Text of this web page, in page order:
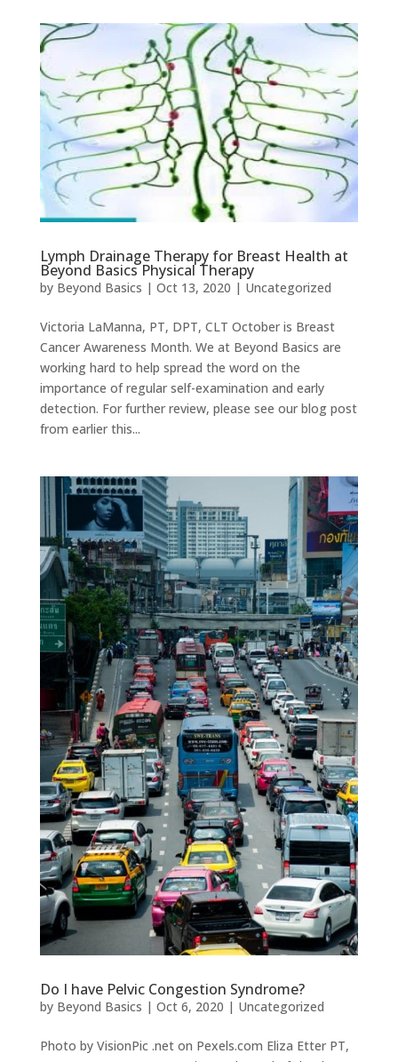
Lymph Drainage Therapy for Breast Health at
Beyond Basics Physical Therapy
by Beyond Basics | Oct 13, 2020 | Uncategorized
Victoria LaManna, PT, DPT, CLT October is Breast
Cancer Awareness Month. We at Beyond Basics are
working hard to help spread the word on the
importance of regular self-examination and early
detection. For further review, please see our blog post
from earlier this...
Do I have Pelvic Congestion Syndrome?
by Beyond Basics | Oct 6, 2020 | Uncategorized
Photo by VisionPic .net on Pexels.com Eliza Etter PT,